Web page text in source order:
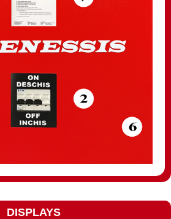
DISPLAYS